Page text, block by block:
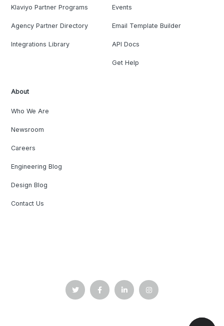
Klaviyo Partner Programs
Agency Partner Directory
Integrations Library
Events
Email Template Builder
API Docs
Get Help
About
Who We Are
Newsroom
Careers
Engineering Blog
Design Blog
Contact Us